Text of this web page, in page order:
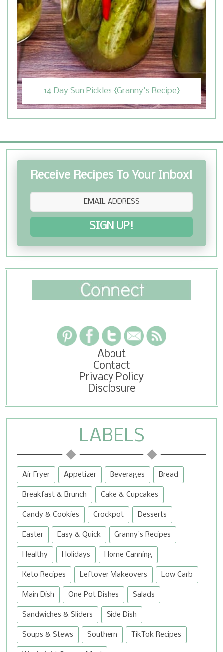
14 Day Sun Pickles {Granny's Recipe}
Receive Recipes To Your Inbox!
SIGN UP!
About
Contact
Privacy Policy
Disclosure
LABELS
Air Fryer Appetizer Beverages Bread
Breakfast & Brunch Cake & Cupcakes
Candy & Cookies Crockpot Desserts
Easter Easy & Quick Granny's Recipes
Healthy Holidays Home Canning
Keto Recipes Leftover Makeovers Low Carb
Main Dish One Pot Dishes Salads
Sandwiches & Sliders Side Dish
Soups & Stews Southern TikTok Recipes